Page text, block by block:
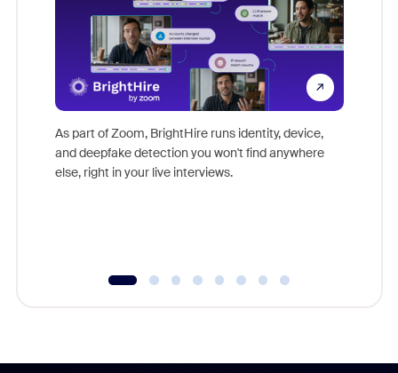
As part of Zoom, BrightHire runs identity, device,
and deepfake detection you won't find anywhere
else, right in your live interviews.